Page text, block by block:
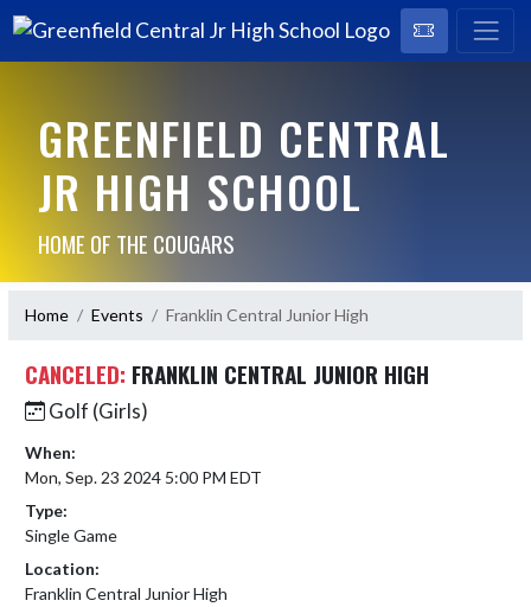
GREENFIELD CENTRAL
JR HIGH SCHOOL
HOME OF THE COUGARS
Home Events Franklin Central Junior High
CANCELED: FRANKLIN CENTRAL JUNIOR HIGH
Golf (Girls)
When:
Mon, Sep. 23 2024 5:00 PM EDT
Type:
Single Game
Location:
Franklin Central Junior High